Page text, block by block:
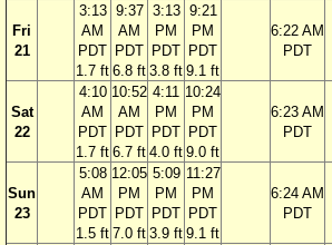
Fri
21
3:13
AM
PDT
1.7 ft
9:37
AM
PDT
6.8 ft
3:13
PM
PDT
3.8 ft
9:21
PM
PDT
9.1 ft
6:22 AM
PDT
Sat
22
4:10
AM
PDT
1.7 ft
10:52
AM
PDT
6.7 ft
4:11
PM
PDT
4.0 ft
10:24
PM
PDT
9.0 ft
6:23 AM
PDT
Sun
23
5:08
AM
PDT
1.5 ft
12:05
PM
PDT
7.0 ft
5:09
PM
PDT
3.9 ft
11:27
PM
PDT
9.1 ft
6:24 AM
PDT